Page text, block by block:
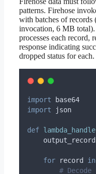
patterns. Firehose
with batches of records
invocation, 6 MB
processes each record,
response indicating
dropped status for each.
import base64
import json
def
for record in
# Decode